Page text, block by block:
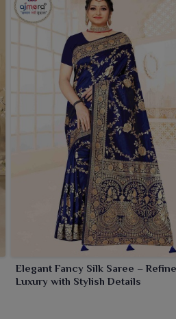
Elegant Fancy Silk Saree –
Luxury with Stylish Details